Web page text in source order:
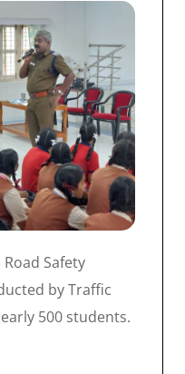
Road Safety
by Traffic
500 students.